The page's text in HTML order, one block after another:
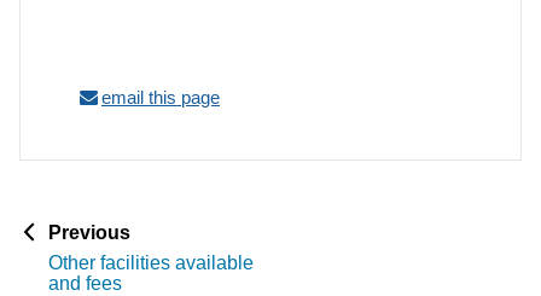
email this page
Previousp
a
g
Other facilities available
and fees